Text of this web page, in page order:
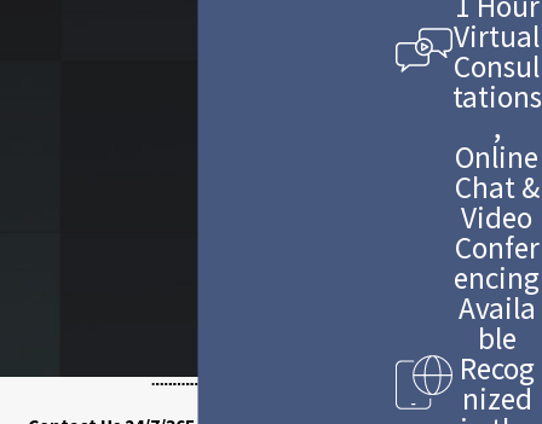
Virtual
Consul
tations
,
Online
Chat &
Video
Confer
encing
Availa
ble
Recog
nized